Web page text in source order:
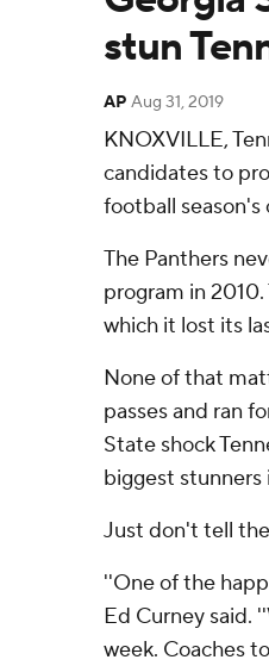
stun
AP Aug 31, 2019
KNOXVILLE,
candidates to
football season's
The Panthers
program in
which it lost its
None of that
passes and ran
State shock
biggest
Just don't tell
''One of the
Ed Curney said.
week. Coaches